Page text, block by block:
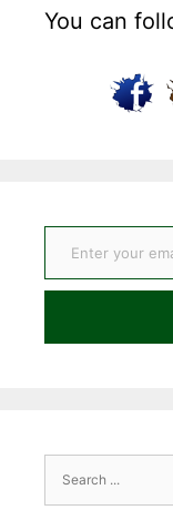
You can
Enter your email ...